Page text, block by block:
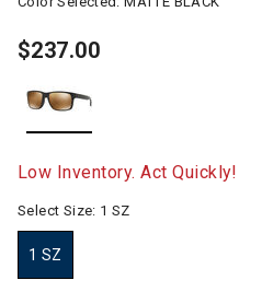
$237.00
Low Inventory. Act Quickly!
Select Size: 1 SZ
1 SZ